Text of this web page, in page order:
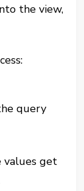
the view,
query
values get